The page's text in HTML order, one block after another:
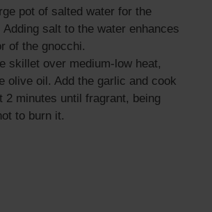
pot of salted water for the
Adding salt to the water enhances
of the gnocchi.
skillet over medium-low heat,
olive oil. Add the garlic and cook
2 minutes until fragrant, being
to burn it.